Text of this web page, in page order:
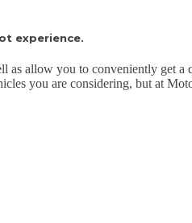
experience.
allow you to conveniently get a
you are considering, but at